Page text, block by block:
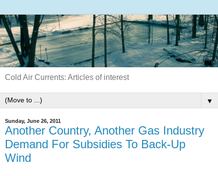
Cold Air Currents: Articles of interest
▼
Sunday, June 26, 2011
Another Country, Another Gas Industry
Demand For Subsidies To Back-Up
Wind